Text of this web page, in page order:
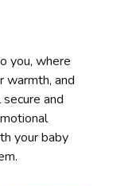
you, where
warmth, and
and
your baby